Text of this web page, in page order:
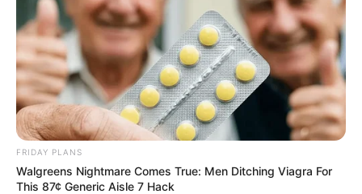
FRIDAY PLANS
Walgreens Nightmare Comes True: Men Ditching Viagra For
This 87¢ Generic Aisle 7 Hack